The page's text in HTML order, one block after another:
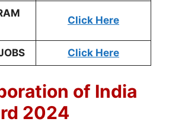
Click Here
Click Here
of India
2024